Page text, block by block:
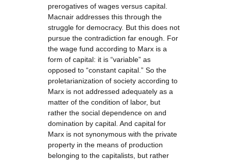
prerogatives of wages versus capital.
Macnair addresses this through the
struggle for democracy. But this does not
pursue the contradiction far enough. For
the wage fund according to Marx is a
form of capital: it is “variable” as
opposed to “constant capital.” So the
proletarianization of society according to
Marx is not addressed adequately as a
matter of the condition of labor, but
rather the social dependence on and
domination by capital. And capital for
Marx is not synonymous with the private
property in the means of production
belonging to the capitalists, but rather